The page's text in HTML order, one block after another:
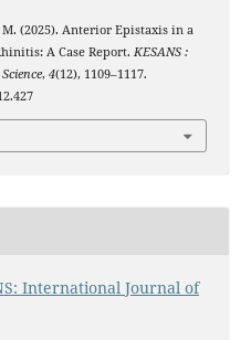
(2025). Anterior Epistaxis in a
A Case Report. KESANS :
, 4(12), 1109–1117.
International Journal of